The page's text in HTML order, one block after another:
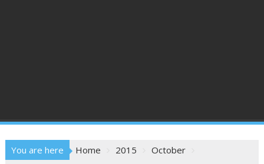
You are here Home 2015
October